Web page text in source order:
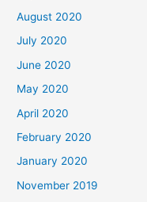
August 2020
July 2020
June 2020
May 2020
April 2020
February 2020
January 2020
November 2019